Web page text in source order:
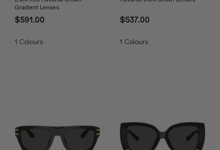
Gradient Lenses
$591.00
1 Colours
$537.00
1 Colours